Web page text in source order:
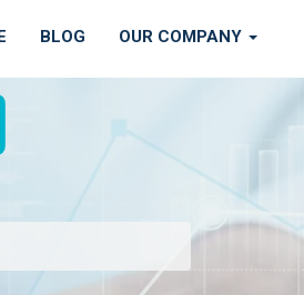
BLOG OUR COMPANY